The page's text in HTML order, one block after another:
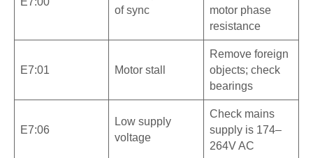
of sync
motor phase
resistance
E7:01 Motor stall
Remove foreign
objects; check
bearings
E7:06
Low supply
voltage
Check mains
supply is 174–
264V AC